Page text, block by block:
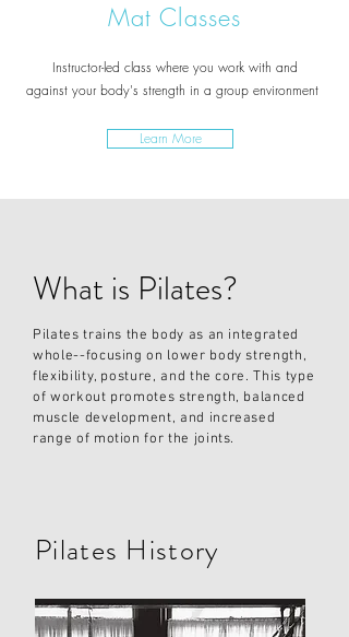
Mat Classes
Instructor-led class where you work with and
against your body's strength in a group environment
Learn More
What is Pilates?
Pilates trains the body as an integrated
whole--focusing on lower body strength,
flexibility, posture, and the core. This type
of workout promotes strength, balanced
muscle development, and increased
range of motion for the joints.
Pilates History